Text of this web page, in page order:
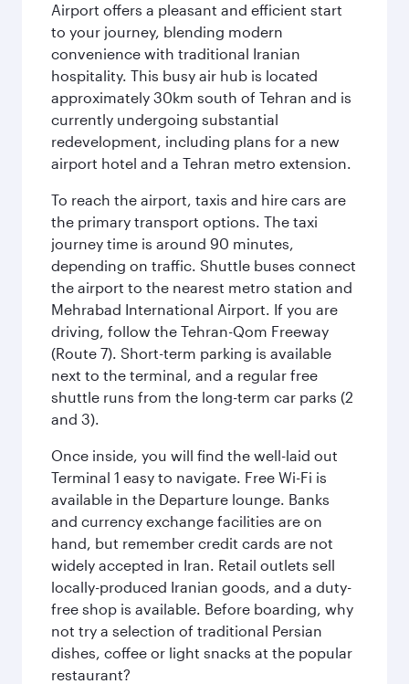
Airport offers a pleasant and efficient start
to your journey, blending modern
convenience with traditional Iranian
hospitality. This busy air hub is located
approximately 30km south of Tehran and is
currently undergoing substantial
redevelopment, including plans for a new
airport hotel and a Tehran metro extension.
To reach the airport, taxis and hire cars are
the primary transport options. The taxi
journey time is around 90 minutes,
depending on traffic. Shuttle buses connect
the airport to the nearest metro station and
Mehrabad International Airport. If you are
driving, follow the Tehran-Qom Freeway
(Route 7). Short-term parking is available
next to the terminal, and a regular free
shuttle runs from the long-term car parks (2
and 3).
Once inside, you will find the well-laid out
Terminal 1 easy to navigate. Free Wi-Fi is
available in the Departure lounge. Banks
and currency exchange facilities are on
hand, but remember credit cards are not
widely accepted in Iran. Retail outlets sell
locally-produced Iranian goods, and a duty-
free shop is available. Before boarding, why
not try a selection of traditional Persian
dishes, coffee or light snacks at the popular
restaurant?